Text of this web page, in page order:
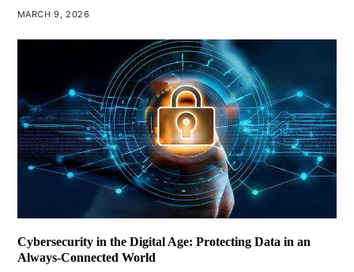
MARCH 9, 2026
Cybersecurity in the Digital Age: Protecting Data in an
Always-Connected World